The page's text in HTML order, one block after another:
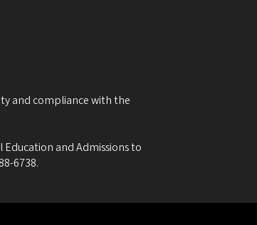
and compliance with the
and Admissions to
6738.